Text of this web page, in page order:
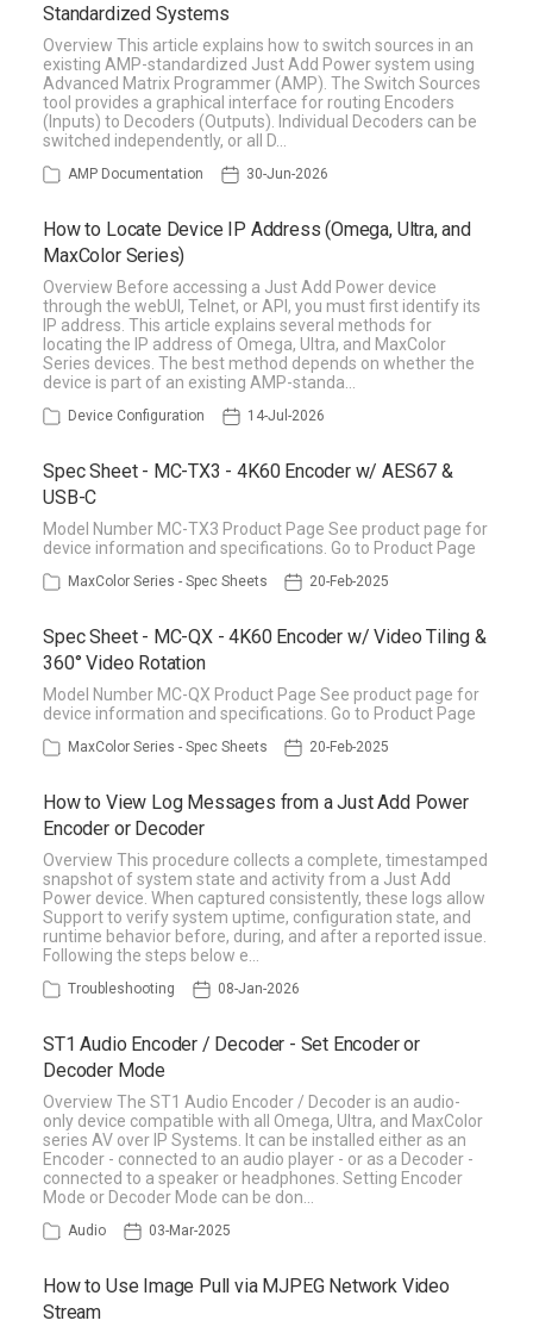
Standardized Systems
Overview This article explains how to switch sources in an
existing AMP-standardized Just Add Power system using
Advanced Matrix Programmer (AMP). The Switch Sources
tool provides a graphical interface for routing Encoders
(Inputs) to Decoders (Outputs). Individual Decoders can be
switched independently, or all D…
AMP Documentation 30-Jun-2026
How to Locate Device IP Address (Omega, Ultra, and
MaxColor Series)
Overview Before accessing a Just Add Power device
through the webUI, Telnet, or API, you must first identify its
IP address. This article explains several methods for
locating the IP address of Omega, Ultra, and MaxColor
Series devices. The best method depends on whether the
device is part of an existing AMP-standa…
Device Configuration 14-Jul-2026
Spec Sheet - MC-TX3 - 4K60 Encoder w/ AES67 &
USB-C
Model Number MC-TX3 Product Page See product page for
device information and specifications. Go to Product Page
MaxColor Series - Spec Sheets 20-Feb-2025
Spec Sheet - MC-QX - 4K60 Encoder w/ Video Tiling &
360° Video Rotation
Model Number MC-QX Product Page See product page for
device information and specifications. Go to Product Page
MaxColor Series - Spec Sheets 20-Feb-2025
How to View Log Messages from a Just Add Power
Encoder or Decoder
Overview This procedure collects a complete, timestamped
snapshot of system state and activity from a Just Add
Power device. When captured consistently, these logs allow
Support to verify system uptime, configuration state, and
runtime behavior before, during, and after a reported issue.
Following the steps below e…
Troubleshooting 08-Jan-2026
ST1 Audio Encoder / Decoder - Set Encoder or
Decoder Mode
Overview The ST1 Audio Encoder / Decoder is an audio-
only device compatible with all Omega, Ultra, and MaxColor
series AV over IP Systems. It can be installed either as an
Encoder - connected to an audio player - or as a Decoder -
connected to a speaker or headphones. Setting Encoder
Mode or Decoder Mode can be don…
Audio 03-Mar-2025
How to Use Image Pull via MJPEG Network Video
Stream